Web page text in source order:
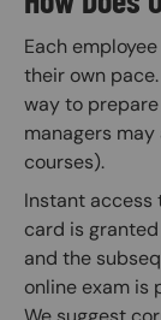
Each
their own
way to
managers
courses).
Instant
card is
and the
online exam is